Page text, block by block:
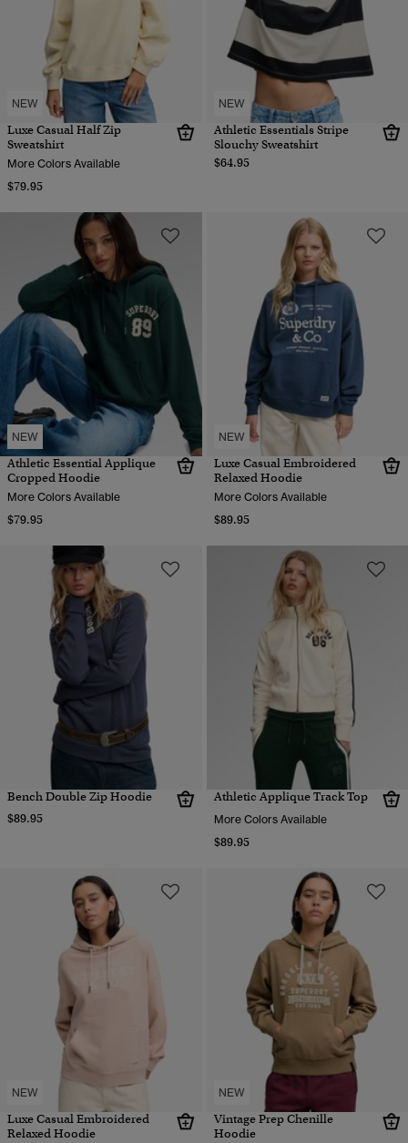
NEW
Luxe Casual Half Zip
Sweatshirt
More Colors Available
$79.95
NEW
Athletic Essentials Stripe
Slouchy Sweatshirt
$64.95
NEW
Athletic Essential Applique
Cropped Hoodie
More Colors Available
$79.95
NEW
Luxe Casual Embroidered
Relaxed Hoodie
More Colors Available
$89.95
Bench Double Zip Hoodie
$89.95
Athletic Applique Track Top
More Colors Available
$89.95
NEW
Luxe Casual Embroidered
Relaxed Hoodie
NEW
Vintage Prep Chenille
Hoodie